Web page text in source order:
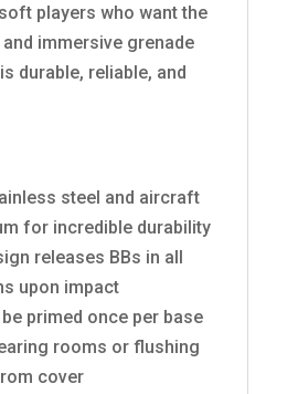
players who want the
immersive grenade
durable, reliable, and
steel and aircraft
for incredible durability
releases BBs in all
upon impact
primed once per base
rooms or flushing
cover